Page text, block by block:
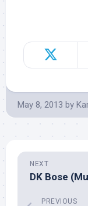
May 8, 2013 by
NEXT
DK Bose
PREVIOUS